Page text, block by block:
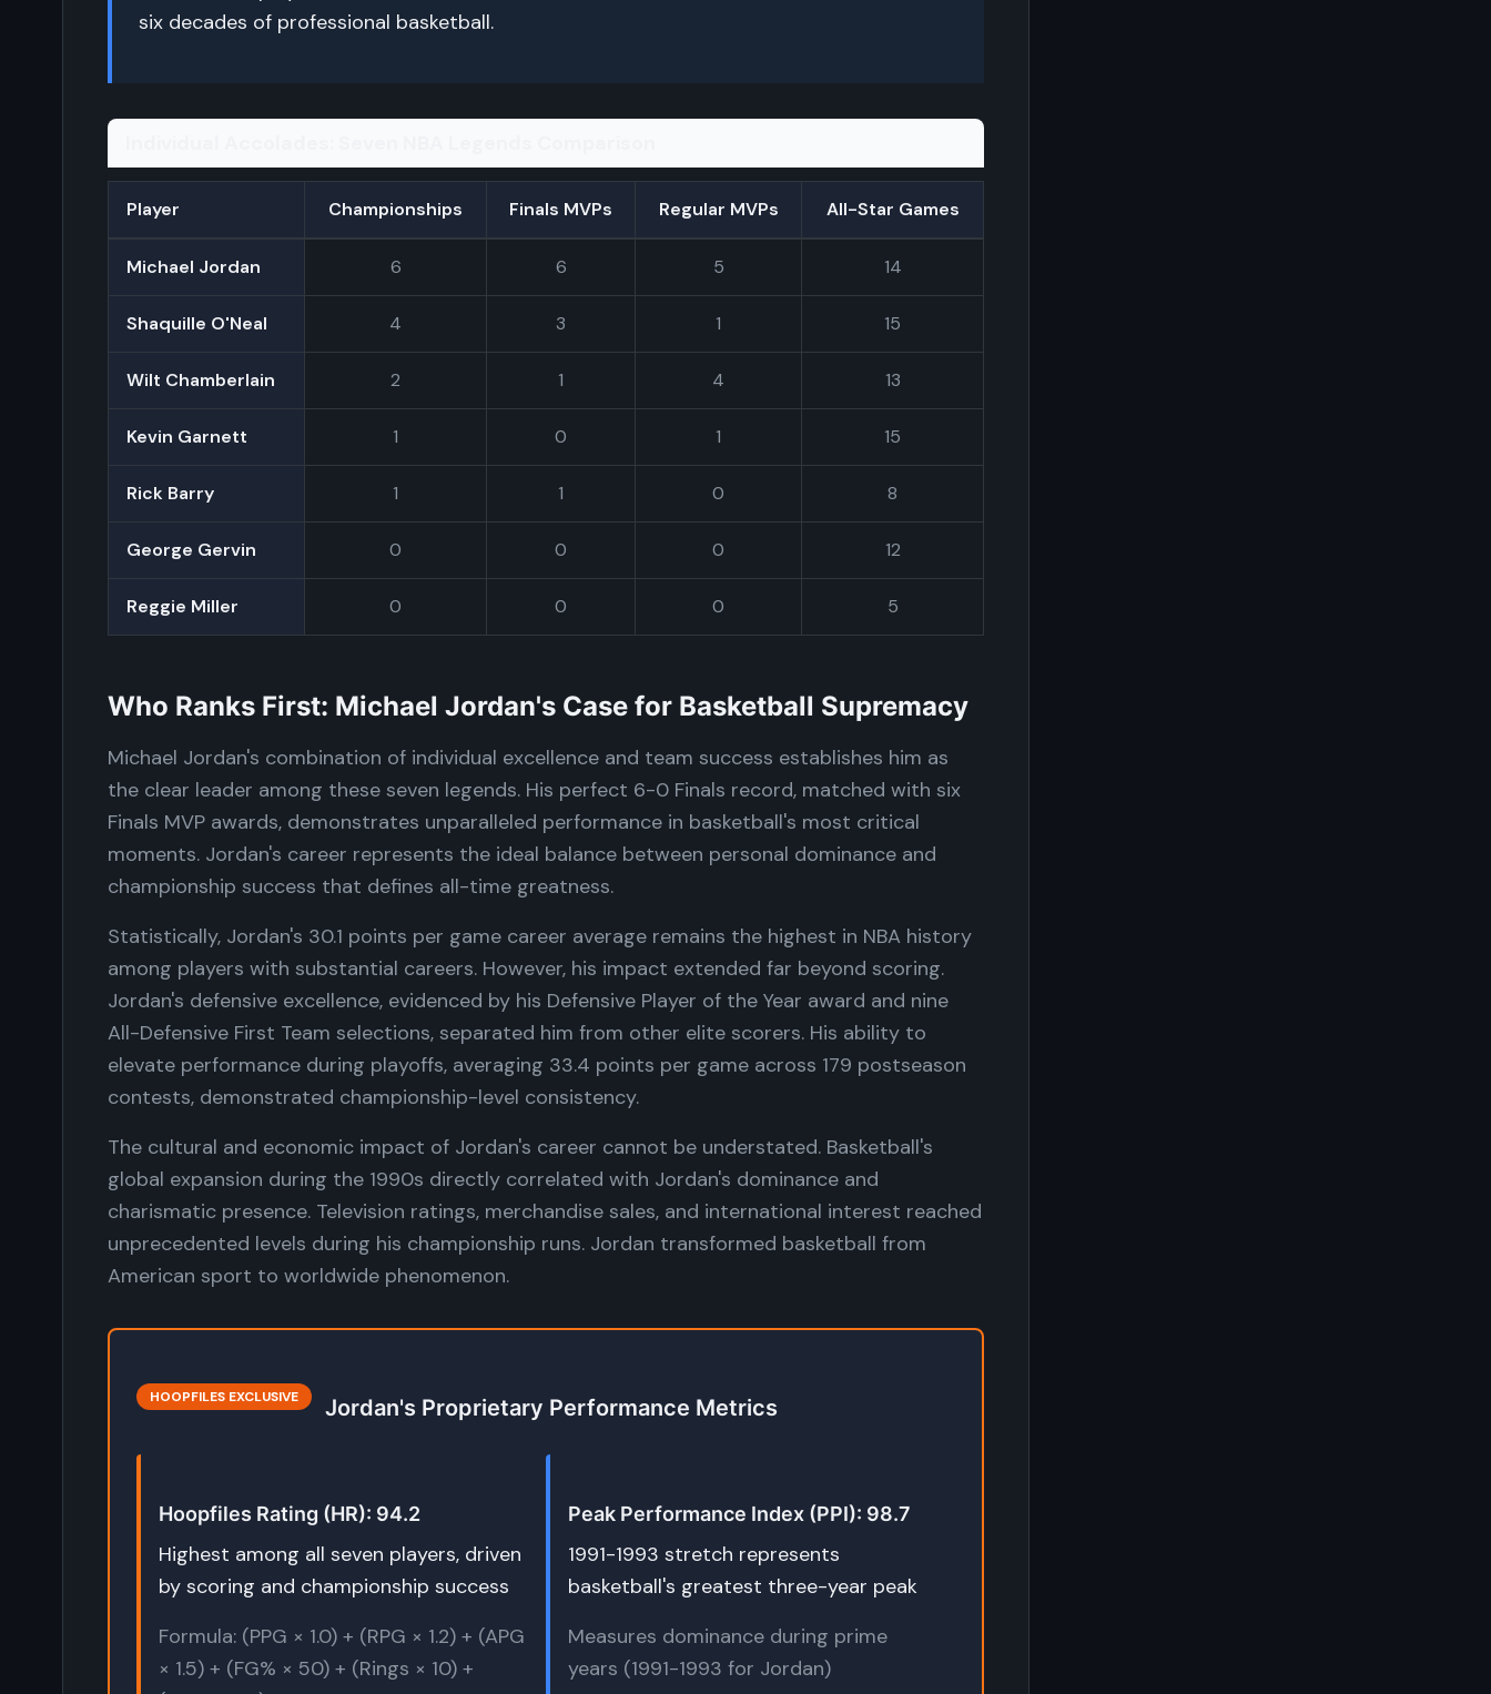
six decades of professional basketball.
Player Championships Finals MVPs Regular MVPs All-Star Games
Michael Jordan 6 6 5 14
Shaquille O'Neal 4 3 1 15
Wilt Chamberlain 2 1 4 13
Kevin Garnett 1 0 1 15
Rick Barry 1 1 0 8
George Gervin 0 0 0 12
Reggie Miller 0 0 0 5
Who Ranks First: Michael Jordan's Case for Basketball Supremacy
Michael Jordan's combination of individual excellence and team success establishes him as
the clear leader among these seven legends. His perfect 6-0 Finals record, matched with six
Finals MVP awards, demonstrates unparalleled performance in basketball's most critical
moments. Jordan's career represents the ideal balance between personal dominance and
championship success that defines all-time greatness.
Statistically, Jordan's 30.1 points per game career average remains the highest in NBA history
among players with substantial careers. However, his impact extended far beyond scoring.
Jordan's defensive excellence, evidenced by his Defensive Player of the Year award and nine
All-Defensive First Team selections, separated him from other elite scorers. His ability to
elevate performance during playoffs, averaging 33.4 points per game across 179 postseason
contests, demonstrated championship-level consistency.
The cultural and economic impact of Jordan's career cannot be understated. Basketball's
global expansion during the 1990s directly correlated with Jordan's dominance and
charismatic presence. Television ratings, merchandise sales, and international interest reached
unprecedented levels during his championship runs. Jordan transformed basketball from
American sport to worldwide phenomenon.
HOOPFILES EXCLUSIVE Jordan's Proprietary Performance Metrics
Hoopfiles Rating (HR): 94.2
Highest among all seven players, driven
by scoring and championship success
Formula: (PPG × 1.0) + (RPG × 1.2) + (APG
× 1.5) + (FG% × 50) + (Rings × 10) +
Peak Performance Index (PPI): 98.7
1991-1993 stretch represents
basketball's greatest three-year peak
Measures dominance during prime
years (1991-1993 for Jordan)